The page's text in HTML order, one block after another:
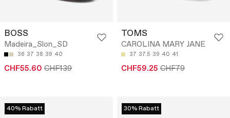
BOSS
Madeira_Slon_SD
36 37 38 39 40
CHF55.60 CHF139
TOMS
CAROLINA MARY JANE
37 37.5 39 40 41
CHF59.25 CHF79
40% Rabatt 30% Rabatt